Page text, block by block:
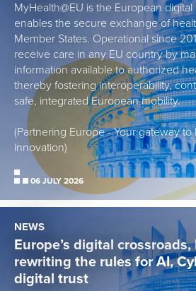
MyHealth@EU is the European
enables the secure exchange of
Member States. Operational since
receive care in any EU country by
information available to authorized
thereby fostering interoperability,
safe, integrated European mobility.
(Partnering Europe - Your gateway
innovation)
06 JULY 2026
NEWS
Europe’s digital
rewriting the rules for AI,
digital trust